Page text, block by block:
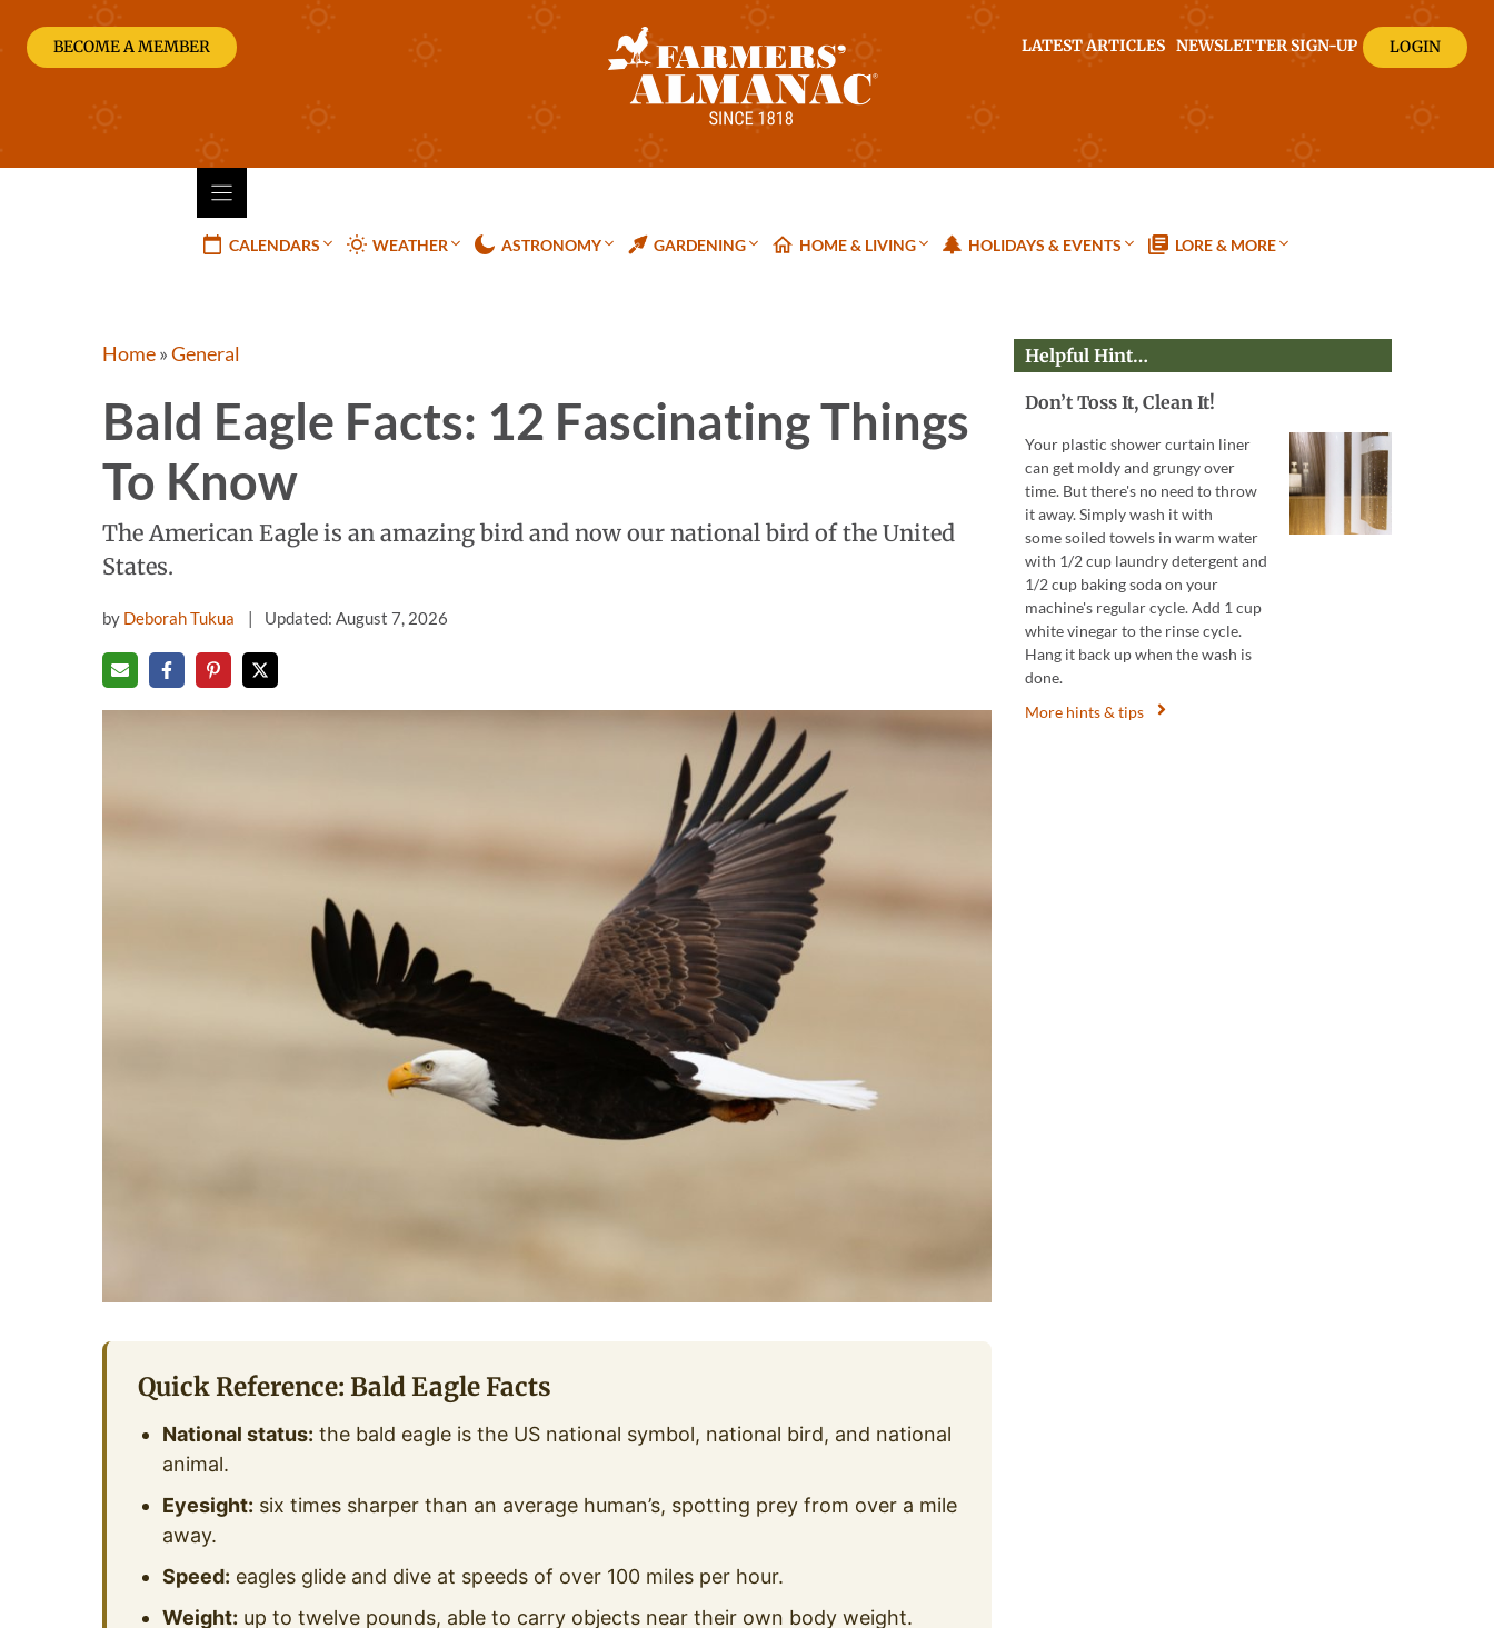
content
BECOME A MEMBER LATEST ARTICLES NEWSLETTER SIGN-UP LOGIN
CALENDARS WEATHER ASTRONOMY GARDENING HOME & LIVING HOLIDAYS & EVENTS LORE & MORE
Home»General
Bald Eagle Facts: 12 Fascinating Things
To Know
The American Eagle is an amazing bird and now our national bird of the United
States.
by Deborah Tukua Updated: August 7, 2026
Quick Reference: Bald Eagle Facts
National status: the bald eagle is the US national symbol, national bird, and national
animal.
Eyesight: six times sharper than an average human’s, spotting prey from over a mile
away.
Speed: eagles glide and dive at speeds of over 100 miles per hour.
Weight: up to twelve pounds, able to carry objects near their own body weight.
Helpful Hint…
Don’t Toss It, Clean It!
Your plastic shower curtain liner
can get moldy and grungy over
time. But there's no need to throw
it away. Simply wash it with
some soiled towels in warm water
with 1/2 cup laundry detergent and
1/2 cup baking soda on your
machine's regular cycle. Add 1 cup
white vinegar to the rinse cycle.
Hang it back up when the wash is
done.
More hints & tips